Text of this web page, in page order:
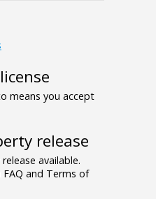
means you accept
release
available.
FAQ and Terms of